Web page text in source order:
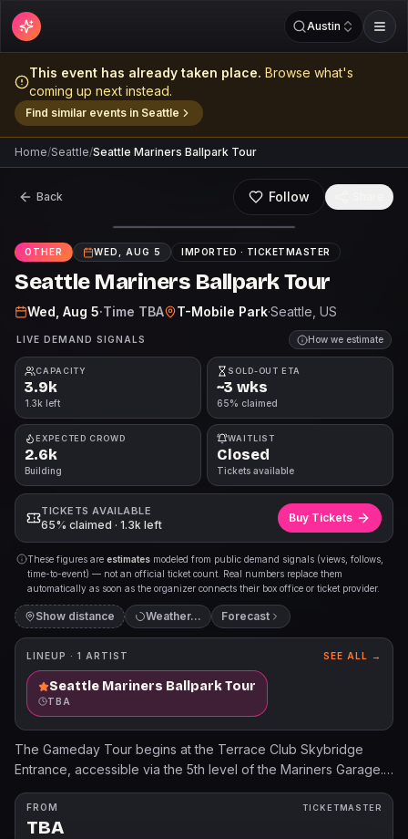
Austin
This event has already taken place. Browse what's
coming up next instead.
Find similar events in Seattle
Home/Seattle/Seattle Mariners Ballpark Tour
Back Follow
OTHER WED, AUG 5 IMPORTED · TICKETMASTER
Seattle Mariners Ballpark Tour
Wed, Aug 5·Time TBA T-Mobile Park·Seattle , US
LIVE DEMAND SIGNALS How we estimate
CAPACITY
3.9k
1.3k left
SOLD-OUT ETA
~3 wks
65% claimed
EXPECTED CROWD
2.6k
Building
WAITLIST
Closed
Tickets available
TICKETS AVAILABLE
65% claimed · 1.3k left
Buy Tickets
These figures are estimates modeled from public demand signals (views, follows,
time-to-event) — not an official ticket count. Real numbers replace them
automatically as soon as the organizer connects their box office or ticket provider.
Show distance Weather… Forecast
LINEUP · 1 ARTIST SEE ALL →
Seattle Mariners Ballpark Tour
TBA
The Gameday Tour begins at the Terrace Club Skybridge
Entrance, accessible via the 5th level of the Mariners Garage.
Children 3 years old and younger will not require a tour ticket.
For additional information, please visit Mariners.com/Tours.
The Pregame Tour Experience begins at the Terrace Club
FROM
TBA
TICKETMASTER